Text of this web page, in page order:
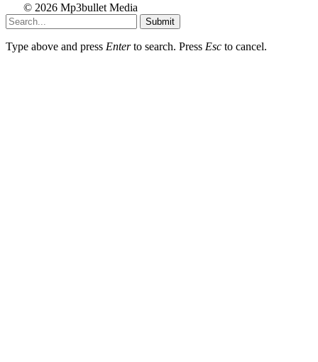
© 2026 Mp3bullet Media
Submit
Type above and press Enterto search. Press Esc to cancel.